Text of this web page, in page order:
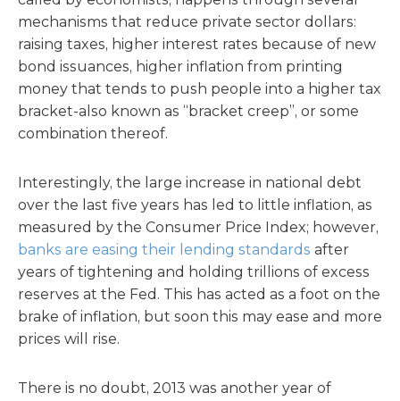
mechanisms that reduce private sector dollars:
raising taxes, higher interest rates because of new
bond issuances, higher inflation from printing
money that tends to push people into a higher tax
bracket-also known as “bracket creep”, or some
combination thereof.
Interestingly, the large increase in national debt
over the last five years has led to little inflation, as
measured by the Consumer Price Index; however,
banks are easing their lending standards after
years of tightening and holding trillions of excess
reserves at the Fed. This has acted as a foot on the
brake of inflation, but soon this may ease and more
prices will rise.
There is no doubt, 2013 was another year of